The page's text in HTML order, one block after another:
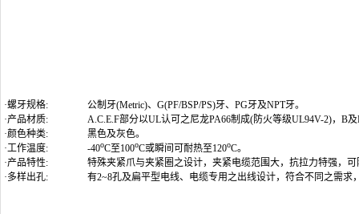
·螺牙规格: 公制牙(Metric)、G(PF/BSP/PS)牙、PG牙及NPT牙。
·产品材质:
A.C.E.F部分以UL认可之尼龙PA66制成(防火等级UL94V-2)，B
·颜色种类:
黑色及灰色。
·工作温度:
-40oC至100oC或瞬间可耐热至120oC。
·产品特性:
特殊夹紧爪与夹紧圈之设计，夹紧电缆范围大，抗拉力特强，
·多样出孔:
有2~8孔及扁平型电线、电缆专用之出线设计，符合不同之需